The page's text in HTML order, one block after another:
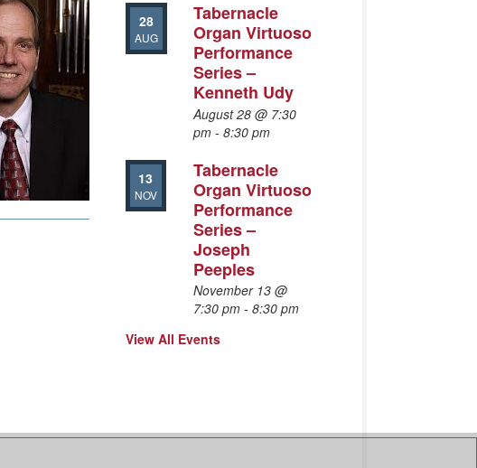
28
AUG
Tabernacle
Organ Virtuoso
Performance
Series –
Kenneth Udy
August 28 @ 7:30
pm- 8:30 pm
13
NOV
Tabernacle
Organ Virtuoso
Performance
Series –
Joseph
Peeples
November 13 @
7:30 pm- 8:30 pm
View All Events